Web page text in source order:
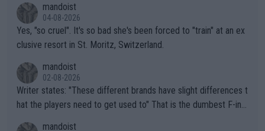
mandoist
04-08-2026
Yes, "so cruel". It's so bad she's been forced to "train" at an ex
clusive resort in St. Moritz, Switzerland.
mandoist
02-08-2026
Writer states: "These different brands have slight differences t
hat the players need to get used to" That is the dumbest F-ing
mandoist